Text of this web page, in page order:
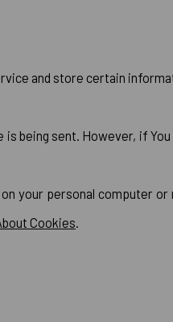
and store certain
being sent. However, if
your personal computer
Cookies.